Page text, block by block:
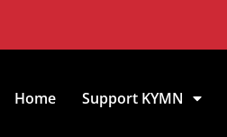
Home Support KYMN